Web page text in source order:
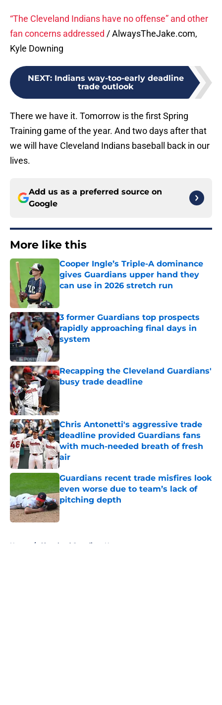
“The Cleveland Indians have no offense” and other
fan concerns addressed / AlwaysTheJake.com,
Kyle Downing
NEXT: Indians way-too-early deadline
trade outlook
There we have it. Tomorrow is the first Spring
Training game of the year. And two days after that
we will have Cleveland Indians baseball back in our
lives.
Add us as a preferred source on
Google
More like this
Cooper Ingle’s Triple-A dominance
gives Guardians upper hand they
can use in 2026 stretch run
3 former Guardians top prospects
rapidly approaching final days in
system
Recapping the Cleveland Guardians'
busy trade deadline
Chris Antonetti's aggressive trade
deadline provided Guardians fans
with much-needed breath of fresh
air
Published by on Invalid Date
Guardians recent trade misfires look
even worse due to team’s lack of
pitching depth
Published by on Invalid Date
Home / Cleveland Guardians News